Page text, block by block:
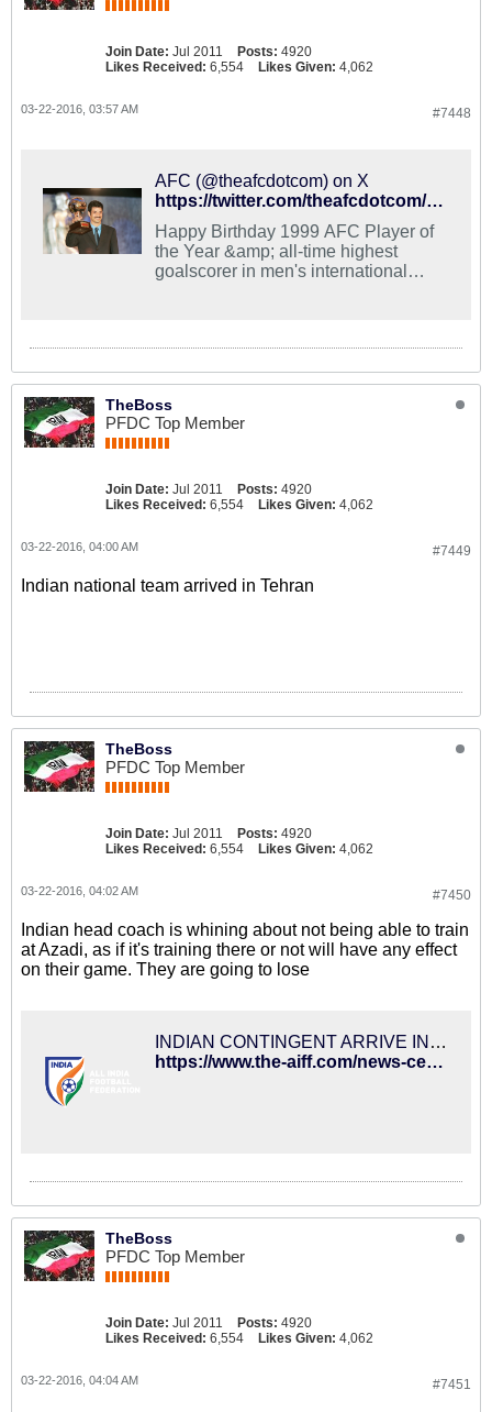
Join Date: Jul 2011 Posts: 4920
Likes Received: 6,554 Likes Given: 4,062
#7448
03-22-2016, 03:57 AM
AFC (@theafcdotcom) on X
https://twitter.com/theafcdotcom/status/711814636744679424
Happy Birthday 1999 AFC Player of
the Year &amp; all-time highest
goalscorer in men's international
TheBoss
PFDC Top Member
Join Date: Jul 2011 Posts: 4920
Likes Received: 6,554 Likes Given: 4,062
#7449
03-22-2016, 04:00 AM
Indian national team arrived in Tehran
TheBoss
PFDC Top Member
Join Date: Jul 2011 Posts: 4920
Likes Received: 6,554 Likes Given: 4,062
#7450
03-22-2016, 04:02 AM
Indian head coach is whining about not being able to train
at Azadi, as if it's training there or not will have any effect
on their game. They are going to lose
INDIAN CONTINGENT ARRIVE IN TEHRAN
https://www.the-aiff.com/news-center-details.htm?id=7079
TheBoss
PFDC Top Member
Join Date: Jul 2011 Posts: 4920
Likes Received: 6,554 Likes Given: 4,062
#7451
03-22-2016, 04:04 AM